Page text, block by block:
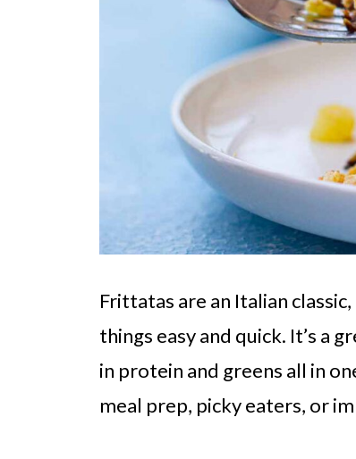
Frittatas are an Italian
things easy and quick. It’s a
in protein and greens all in
meal prep, picky eaters, or